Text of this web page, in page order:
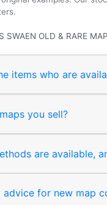
SWAEN OLD & RARE
items who are
you sell?
are available,
advice for new map